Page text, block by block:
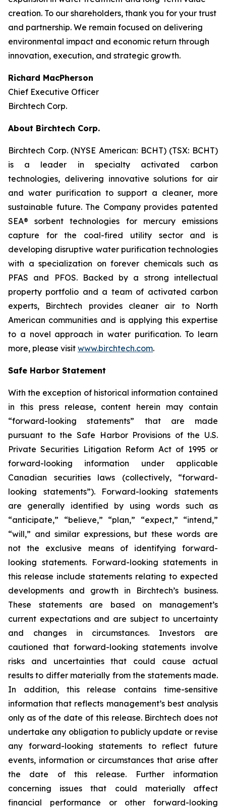
creation. To our shareholders, thank you for your trust
and partnership. We remain focused on delivering
environmental impact and economic return through
innovation, execution, and strategic growth.
Richard MacPherson
Chief Executive Officer
Birchtech Corp.
About Birchtech Corp.
Birchtech Corp. (NYSE American: BCHT) (TSX: BCHT)
is a leader in specialty activated carbon
technologies, delivering innovative solutions for air
and water purification to support a cleaner, more
sustainable future. The Company provides patented
SEA® sorbent technologies for mercury emissions
capture for the coal-fired utility sector and is
developing disruptive water purification technologies
with a specialization on forever chemicals such as
PFAS and PFOS. Backed by a strong intellectual
property portfolio and a team of activated carbon
experts, Birchtech provides cleaner air to North
American communities and is applying this expertise
to a novel approach in water purification. To learn
more, please visit www.birchtech.com.
Safe Harbor Statement
With the exception of historical information contained
in this press release, content herein may contain
“forward-looking statements” that are made
pursuant to the Safe Harbor Provisions of the U.S.
Private Securities Litigation Reform Act of 1995 or
forward-looking information under applicable
Canadian securities laws (collectively, “forward-
looking statements”). Forward-looking statements
are generally identified by using words such as
“anticipate,” “believe,” “plan,” “expect,” “intend,”
“will,” and similar expressions, but these words are
not the exclusive means of identifying forward-
looking statements. Forward-looking statements in
this release include statements relating to expected
developments and growth in Birchtech’s business.
These statements are based on management’s
current expectations and are subject to uncertainty
and changes in circumstances. Investors are
cautioned that forward-looking statements involve
risks and uncertainties that could cause actual
results to differ materially from the statements made.
In addition, this release contains time-sensitive
information that reflects management’s best analysis
only as of the date of this release. Birchtech does not
undertake any obligation to publicly update or revise
any forward-looking statements to reflect future
events, information or circumstances that arise after
the date of this release. Further information
concerning issues that could materially affect
financial performance or other forward-looking